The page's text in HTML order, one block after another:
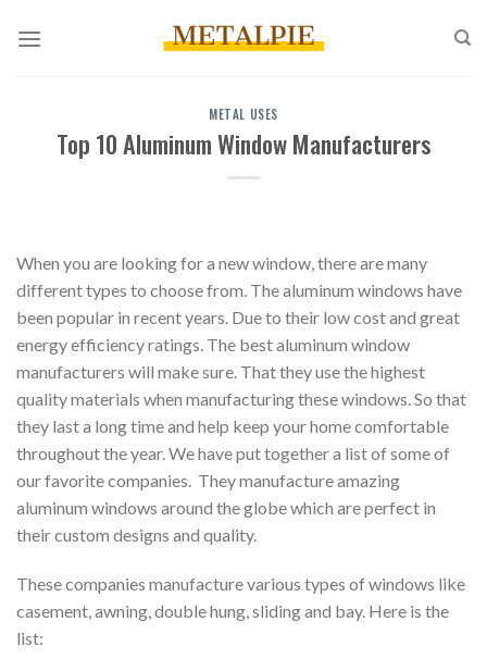
METAL USES
Top 10 Aluminum Window Manufacturers
When you are looking for a new window, there are many
different types to choose from. The aluminum windows have
been popular in recent years. Due to their low cost and great
energy efficiency ratings. The best aluminum window
manufacturers will make sure. That they use the highest
quality materials when manufacturing these windows. So that
they last a long time and help keep your home comfortable
throughout the year. We have put together a list of some of
our favorite companies. They manufacture amazing
aluminum windows around the globe which are perfect in
their custom designs and quality.
These companies manufacture various types of windows like
casement, awning, double hung, sliding and bay. Here is the
list: